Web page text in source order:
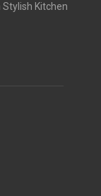
Kitchen